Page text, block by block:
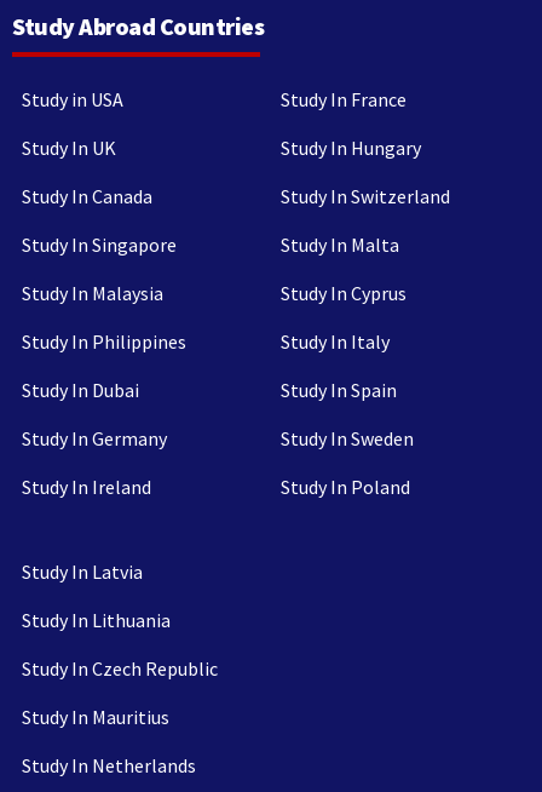
Study Abroad Countries
Study in USA
Study In UK
Study In Canada
Study In Singapore
Study In Malaysia
Study In Philippines
Study In Dubai
Study In Germany
Study In Ireland
Study In France
Study In Hungary
Study In Switzerland
Study In Malta
Study In Cyprus
Study In Italy
Study In Spain
Study In Sweden
Study In Poland
Study In Latvia
Study In Lithuania
Study In Czech Republic
Study In Mauritius
Study In Netherlands